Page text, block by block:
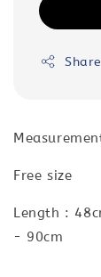
Share
Free size
Length :
- 90cm